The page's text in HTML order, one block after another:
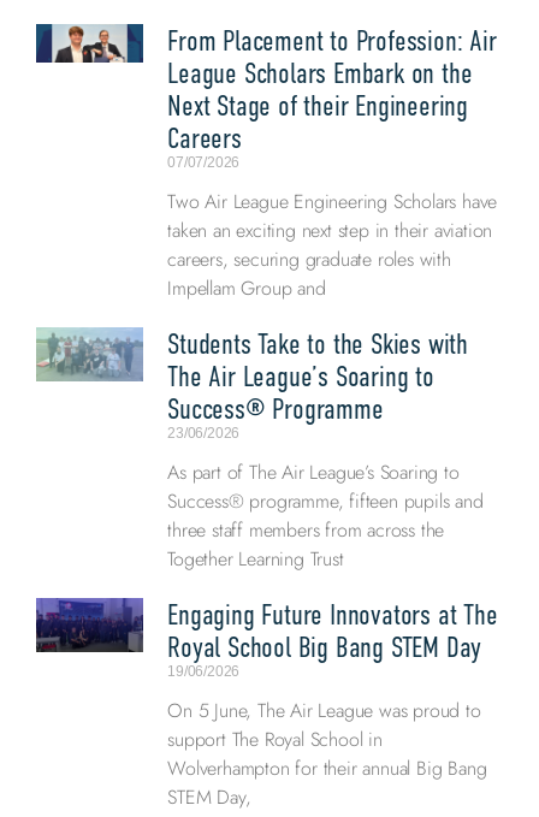
From Placement to Profession: Air
League Scholars Embark on the
Next Stage of their Engineering
Careers
07/07/2026
Two Air League Engineering Scholars have
taken an exciting next step in their aviation
careers, securing graduate roles with
Impellam Group and
Students Take to the Skies with
The Air League’s Soaring to
Success® Programme
23/06/2026
As part of The Air League’s Soaring to
Success® programme, fifteen pupils and
three staff members from across the
Together Learning Trust
Engaging Future Innovators at The
Royal School Big Bang STEM Day
19/06/2026
On 5 June, The Air League was proud to
support The Royal School in
Wolverhampton for their annual Big Bang
STEM Day,